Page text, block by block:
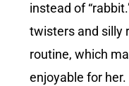
instead of
twisters and silly
routine, which
enjoyable for